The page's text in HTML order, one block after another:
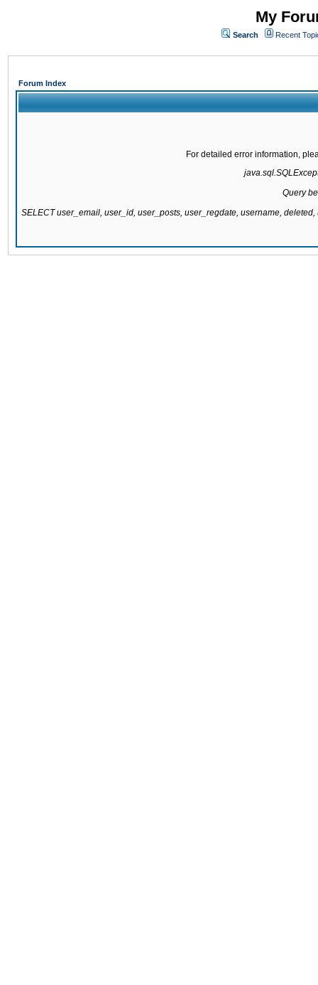
My
Search Recent
Forum Index
For detailed error information,
Query
SELECT user_email, user_id, user_posts, user_regdate, username,